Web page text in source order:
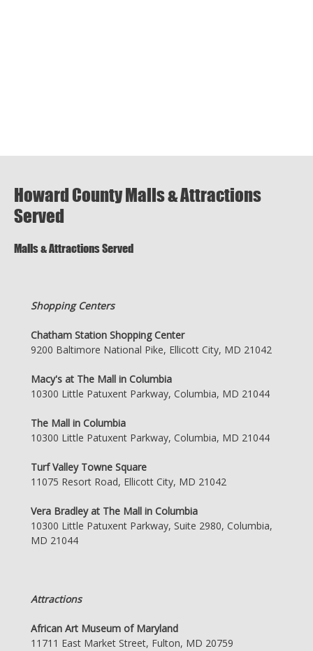
Howard County Malls & Attractions
Served
Malls & Attractions Served
Shopping Centers
Chatham Station Shopping Center
9200 Baltimore National Pike, Ellicott City, MD 21042
Macy's at The Mall in Columbia
10300 Little Patuxent Parkway, Columbia, MD 21044
The Mall in Columbia
10300 Little Patuxent Parkway, Columbia, MD 21044
Turf Valley Towne Square
11075 Resort Road, Ellicott City, MD 21042
Vera Bradley at The Mall in Columbia
10300 Little Patuxent Parkway, Suite 2980, Columbia,
MD 21044
Attractions
African Art Museum of Maryland
11711 East Market Street, Fulton, MD 20759